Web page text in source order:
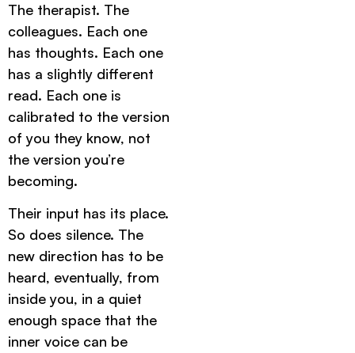
The therapist. The
colleagues. Each one
has thoughts. Each one
has a slightly different
read. Each one is
calibrated to the version
of you they know, not
the version you’re
becoming.
Their input has its place.
So does silence. The
new direction has to be
heard, eventually, from
inside you, in a quiet
enough space that the
inner voice can be